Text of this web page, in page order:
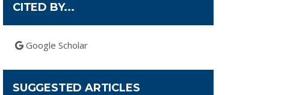
CITED BY...
Google Scholar
SUGGESTED ARTICLES